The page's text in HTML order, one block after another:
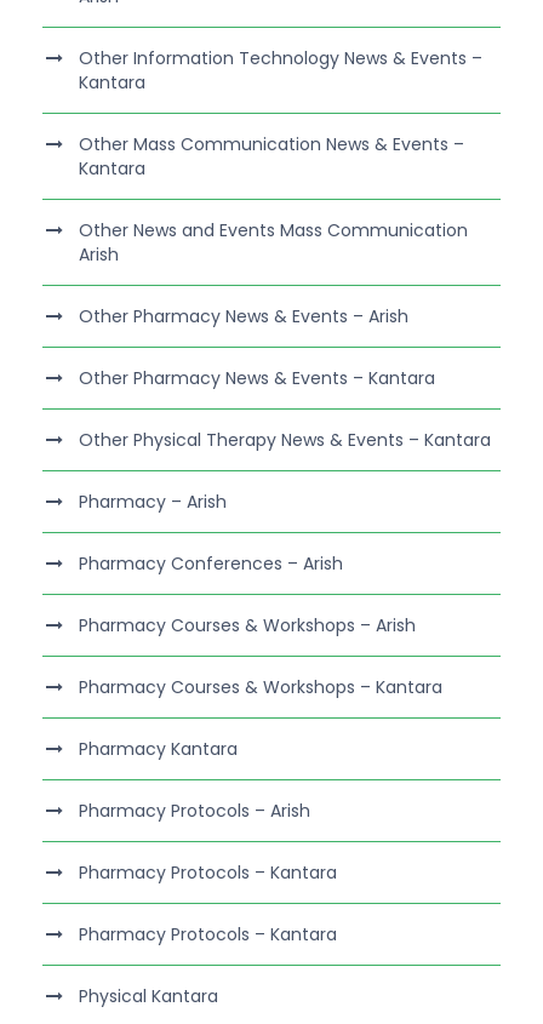
Other Information Technology News & Events –
Kantara
Other Mass Communication News & Events –
Kantara
Other News and Events Mass Communication
Arish
Other Pharmacy News & Events – Arish
Other Pharmacy News & Events – Kantara
Other Physical Therapy News & Events – Kantara
Pharmacy – Arish
Pharmacy Conferences – Arish
Pharmacy Courses & Workshops – Arish
Pharmacy Courses & Workshops – Kantara
Pharmacy Kantara
Pharmacy Protocols – Arish
Pharmacy Protocols – Kantara
Pharmacy Protocols – Kantara
Physical Kantara